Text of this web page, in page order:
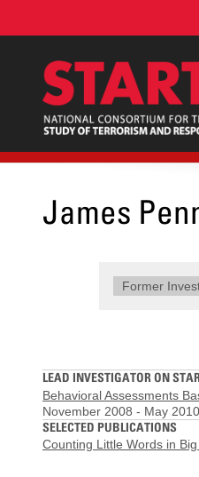
content
James
Former
LEAD INVESTIGATOR ON
Behavioral Assessments
November 2008 - May 2010
SELECTED PUBLICATIONS
Counting Little Words in